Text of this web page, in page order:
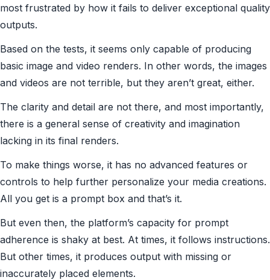
most frustrated by how it fails to deliver exceptional quality
outputs.
Based on the tests, it seems only capable of producing
basic image and video renders. In other words, the images
and videos are not terrible, but they aren’t great, either.
The clarity and detail are not there, and most importantly,
there is a general sense of creativity and imagination
lacking in its final renders.
To make things worse, it has no advanced features or
controls to help further personalize your media creations.
All you get is a prompt box and that’s it.
But even then, the platform’s capacity for prompt
adherence is shaky at best. At times, it follows instructions.
But other times, it produces output with missing or
inaccurately placed elements.